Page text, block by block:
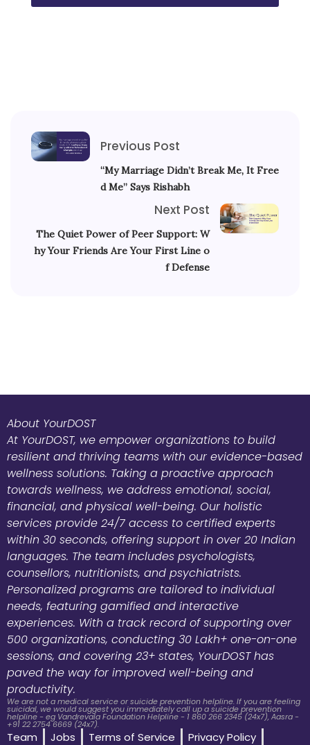
Previous Post
“My Marriage Didn’t Break Me, It Free
d Me” Says Rishabh
Next Post
The Quiet Power of Peer Support: W
hy Your Friends Are Your First Line o
f Defense
About YourDOST
At YourDOST, we empower organizations to build
resilient and thriving teams with our evidence-based
wellness solutions. Taking a proactive approach
towards wellness, we address emotional, social,
financial, and physical well-being. Our holistic
services provide 24/7 access to certified experts
within 30 seconds, offering support in over 20 Indian
languages. The team includes psychologists,
counsellors, nutritionists, and psychiatrists.
Personalized programs are tailored to individual
needs, featuring gamified and interactive
experiences. With a track record of supporting over
500 organizations, conducting 30 Lakh+ one-on-one
sessions, and covering 23+ states, YourDOST has
paved the way for improved well-being and
productivity.
We are not a medical service or suicide prevention helpline. If you are feeling
suicidal, we would suggest you immediately call up a suicide prevention
helpline - eg Vandrevala Foundation Helpline - 1 860 266 2345 (24x7), Aasra -
+91 22 2754 6669 (24x7).
Team Jobs Terms of Service
Privacy Policy